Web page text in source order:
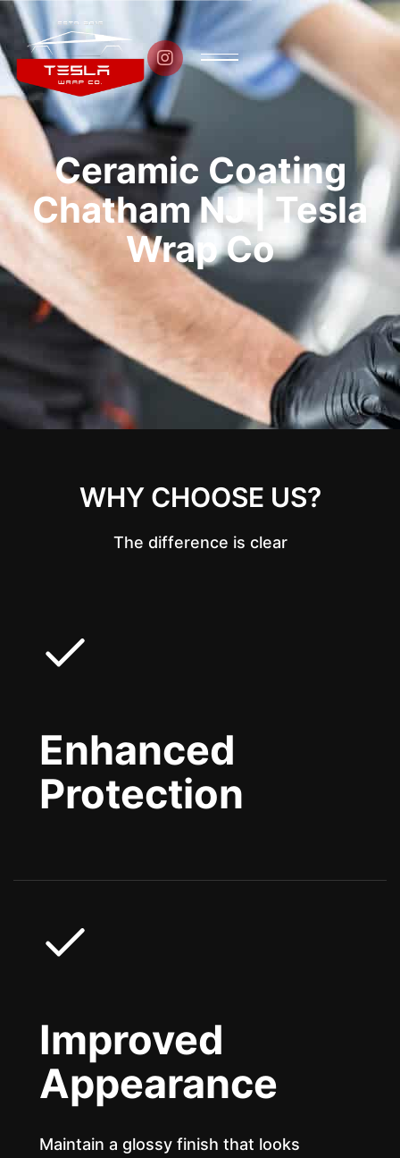

Ceramic Coating
Chatham NJ | Tesla
Wrap Co
WHY CHOOSE US?
The difference is clear
Enhanced
Protection
Improved
Appearance
Maintain a glossy finish that looks